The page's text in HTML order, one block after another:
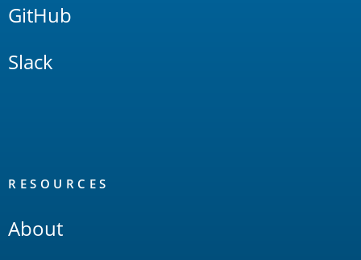
GitHub
Slack
RESOURCES
About